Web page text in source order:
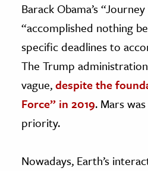
Barack Obama’s
“accomplished nothing
specific deadlines to
The Trump
vague,despite the
Force” in 2019. Mars
priority.
Nowadays, Earth’s